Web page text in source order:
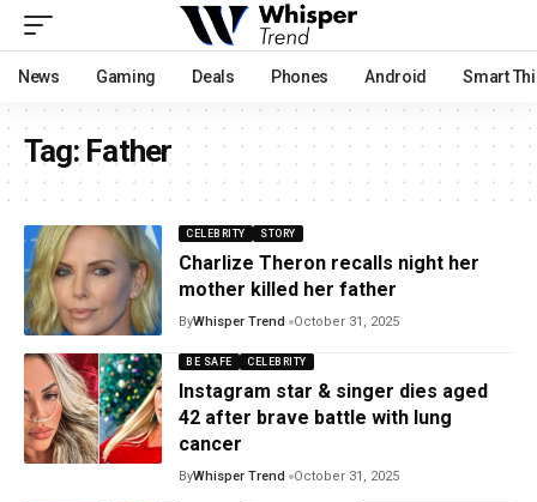
News Gaming Deals Phones Android Smart
Tag:Father
CELEBRITY STORY
Charlize Theron recalls night her
mother killed her father
ByWhisper Trend October 31, 2025
BE SAFE CELEBRITY
Instagram star & singer dies aged
42 after brave battle with lung
cancer
ByWhisper Trend October 31, 2025